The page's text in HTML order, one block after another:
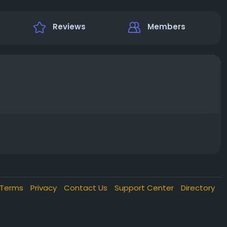
Reviews Members
Terms Privacy Contact Us Support Center Directory